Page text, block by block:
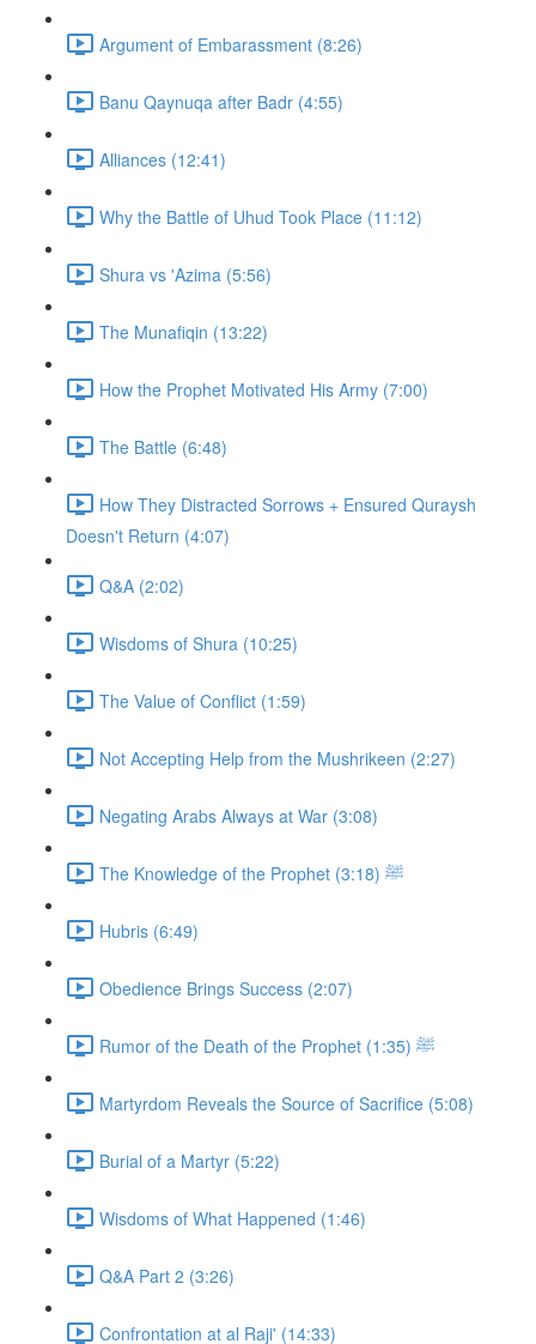
Argument of Embarassment (8:26)
Banu Qaynuqa after Badr (4:55)
Alliances (12:41)
Why the Battle of Uhud Took Place (11:12)
Shura vs 'Azima (5:56)
The Munafiqin (13:22)
How the Prophet Motivated His Army (7:00)
The Battle (6:48)
How They Distracted Sorrows + Ensured Quraysh
Doesn't Return (4:07)
Q&A (2:02)
Wisdoms of Shura (10:25)
The Value of Conflict (1:59)
Not Accepting Help from the Mushrikeen (2:27)
Negating Arabs Always at War (3:08)
The Knowledge of the Prophet ﷺ (3:18)
Hubris (6:49)
Obedience Brings Success (2:07)
Rumor of the Death of the Prophet ﷺ (1:35)
Martyrdom Reveals the Source of Sacrifice (5:08)
Burial of a Martyr (5:22)
Wisdoms of What Happened (1:46)
Q&A Part 2 (3:26)
Confrontation at al Raji' (14:33)